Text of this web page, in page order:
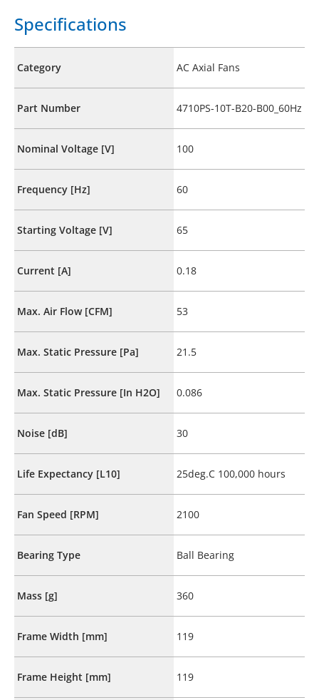
Specifications
Category AC Axial Fans
Part Number 4710PS-10T-B20-B00_60Hz
Nominal Voltage [V] 100
Frequency [Hz] 60
Starting Voltage [V] 65
Current [A] 0.18
Max. Air Flow [CFM] 53
Max. Static Pressure [Pa] 21.5
Max. Static Pressure [In H2O] 0.086
Noise [dB] 30
Life Expectancy [L10] 25deg.C 100,000 hours
Fan Speed [RPM] 2100
Bearing Type Ball Bearing
Mass [g] 360
Frame Width [mm] 119
Frame Height [mm] 119